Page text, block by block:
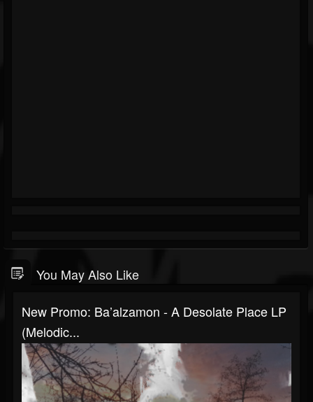
You May Also Like
New Promo: Ba’alzamon - A Desolate Place LP
(Melodic...